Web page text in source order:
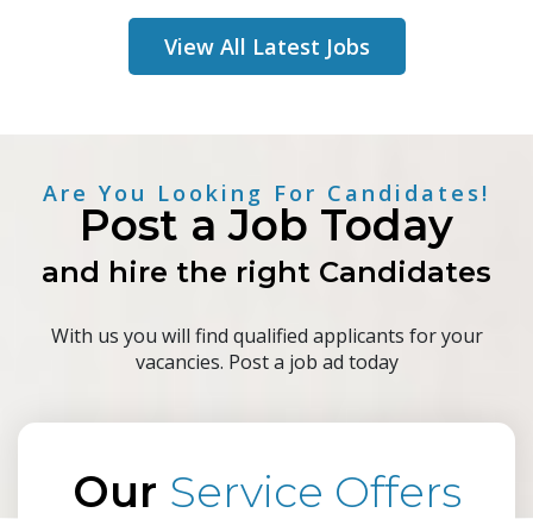
View All Latest Jobs
Are You Looking For Candidates!
Post a Job Today
and hire the right Candidates
With us you will find qualified applicants for your
vacancies. Post a job ad today
Our Service Offers